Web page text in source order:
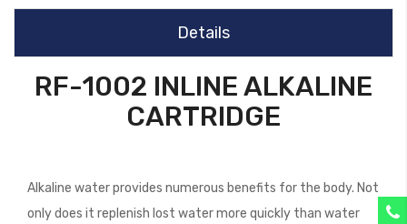
Details
RF-1002 INLINE ALKALINE
CARTRIDGE
Alkaline water provides numerous benefits for the body. Not
only does it replenish lost water more quickly than water